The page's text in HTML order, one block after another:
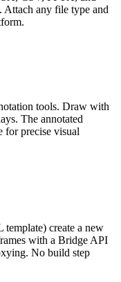
Attach any file type and
tools. Draw with
The annotated
for precise visual
create a new
with a Bridge API
No build step